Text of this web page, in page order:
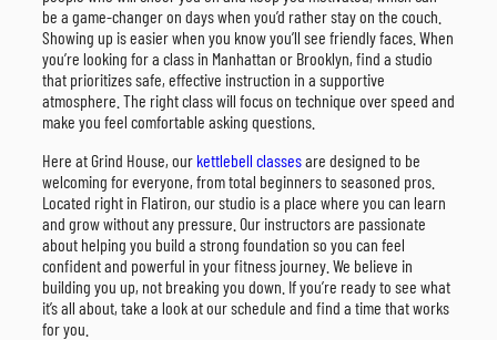
be a game-changer on days when you’d rather stay on the couch.
Showing up is easier when you know you’ll see friendly faces. When
you’re looking for a class in Manhattan or Brooklyn, find a studio
that prioritizes safe, effective instruction in a supportive
atmosphere. The right class will focus on technique over speed and
make you feel comfortable asking questions.
Here at Grind House, our kettlebell classesare designed to be
welcoming for everyone, from total beginners to seasoned pros.
Located right in Flatiron, our studio is a place where you can learn
and grow without any pressure. Our instructors are passionate
about helping you build a strong foundation so you can feel
confident and powerful in your fitness journey. We believe in
building you up, not breaking you down. If you’re ready to see what
it’s all about, take a look at our schedule and find a time that works
for you.